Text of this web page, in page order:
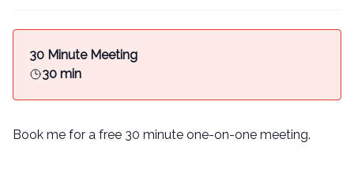
30 Minute Meeting
30 min
Book me for a free 30 minute one-on-one meeting.